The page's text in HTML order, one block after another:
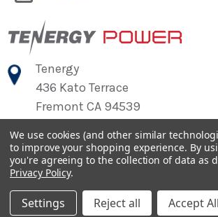
Tenergy
436 Kato Terrace
Fremont CA 94539
©2026Tenergy Power
We use cookies (and other similar
to improve your shopping experience. By
you're agreeing to the collection of data as
Privacy Policy.
Settings Reject all Accept